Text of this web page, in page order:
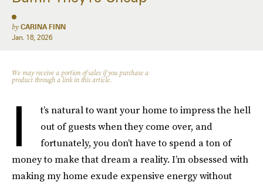
by CARINA FINN
Jan. 18, 2026
We may receive a portion of sales if you purchase a
product through a link in this article.
I
t’s natural to want your home to impress the hell
out of guests when they come over, and
fortunately, you don’t have to spend a ton of
money to make that dream a reality. I’m obsessed with
making my home exude expensive energy without